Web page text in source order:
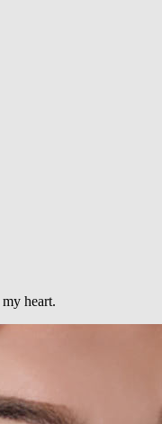
heart.